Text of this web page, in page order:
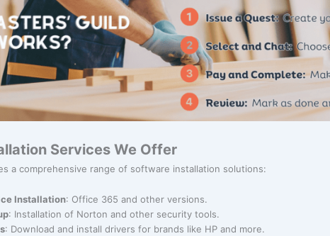
Services We Offer
a comprehensive range of software installation solutions:
Installation: Office 365 and other versions.
: Installation of Norton and other security tools.
: Download and install drivers for brands like HP and more.